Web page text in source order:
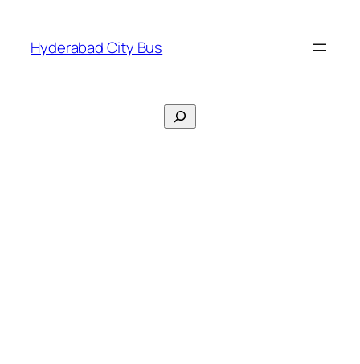
content
Hyderabad City Bus
Search